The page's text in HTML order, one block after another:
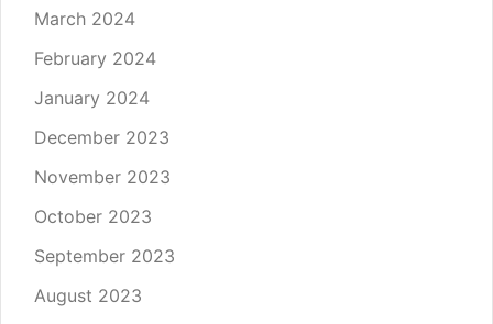
March 2024
February 2024
January 2024
December 2023
November 2023
October 2023
September 2023
August 2023